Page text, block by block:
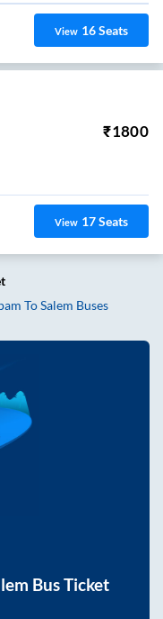
View 16Seats
₹1800
View 17Seats
ToSalem Buses
Bus Ticket